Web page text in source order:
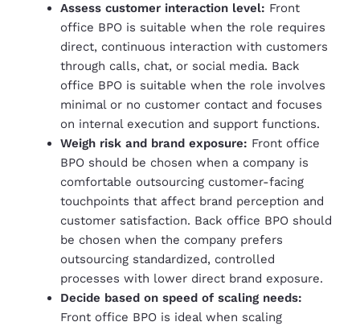
Assess customer interaction level: Front
office BPO is suitable when the role requires
direct, continuous interaction with customers
through calls, chat, or social media. Back
office BPO is suitable when the role involves
minimal or no customer contact and focuses
on internal execution and support functions.
Weigh risk and brand exposure: Front office
BPO should be chosen when a company is
comfortable outsourcing customer-facing
touchpoints that affect brand perception and
customer satisfaction. Back office BPO should
be chosen when the company prefers
outsourcing standardized, controlled
processes with lower direct brand exposure.
Decide based on speed of scaling needs:
Front office BPO is ideal when scaling